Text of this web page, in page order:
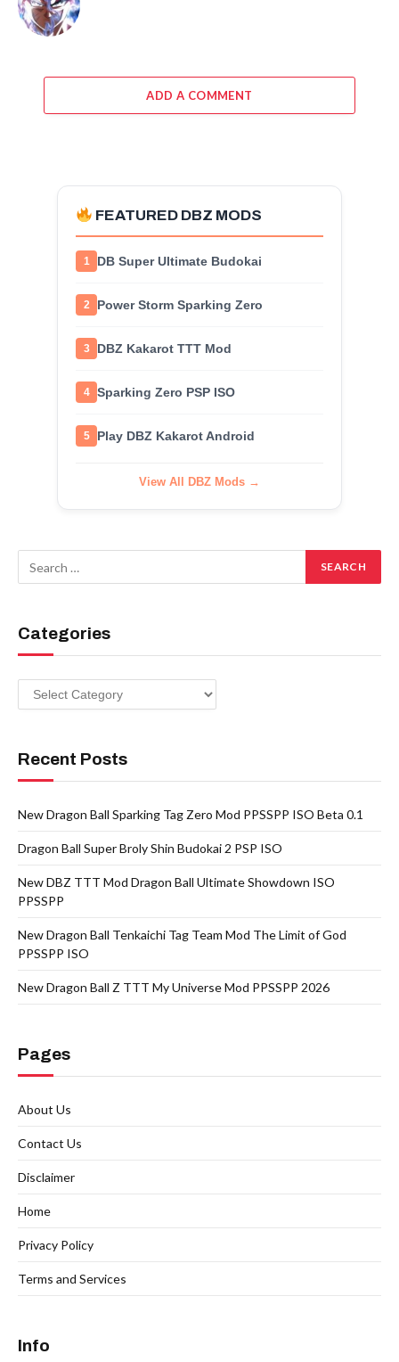
ADD A COMMENT
FEATURED DBZ MODS
1 DB Super Ultimate Budokai
2 Power Storm Sparking Zero
3 DBZ Kakarot TTT Mod
4 Sparking Zero PSP ISO
5 Play DBZ Kakarot Android
View All DBZ Mods →
Categories
Categories
Recent Posts
New Dragon Ball Sparking Tag Zero Mod PPSSPP ISO Beta 0.1
Dragon Ball Super Broly Shin Budokai 2 PSP ISO
New DBZ TTT Mod Dragon Ball Ultimate Showdown ISO
PPSSPP
New Dragon Ball Tenkaichi Tag Team Mod The Limit of God
PPSSPP ISO
New Dragon Ball Z TTT My Universe Mod PPSSPP 2026
Pages
About Us
Contact Us
Disclaimer
Home
Privacy Policy
Terms and Services
Info